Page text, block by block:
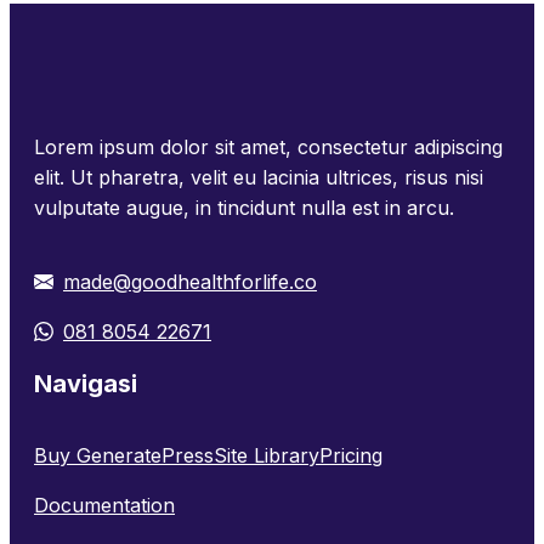
Lorem ipsum dolor sit amet, consectetur adipiscing
elit. Ut pharetra, velit eu lacinia ultrices, risus nisi
vulputate augue, in tincidunt nulla est in arcu.
made@goodhealthforlife.co
081 8054 22671
Navigasi
Buy GeneratePressSite LibraryPricing
Documentation